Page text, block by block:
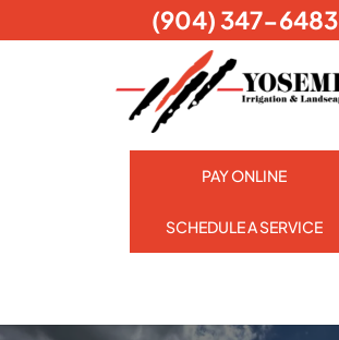
PAY ONLINE
SCHEDULE A SERVICE
(904) 347-6483